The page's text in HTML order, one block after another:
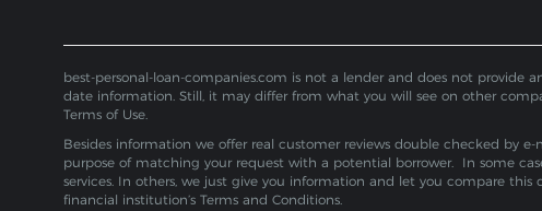
best-personal-loan-companies.com is not a lender and does not provide
date information. Still, it may differ from what you will see on other
Terms of Use.
Besides information we offer real customer reviews double checked by
purpose of matching your request with a potential borrower. In some
services. In others, we just give you information and let you compare
financial institution’s Terms and Conditions.